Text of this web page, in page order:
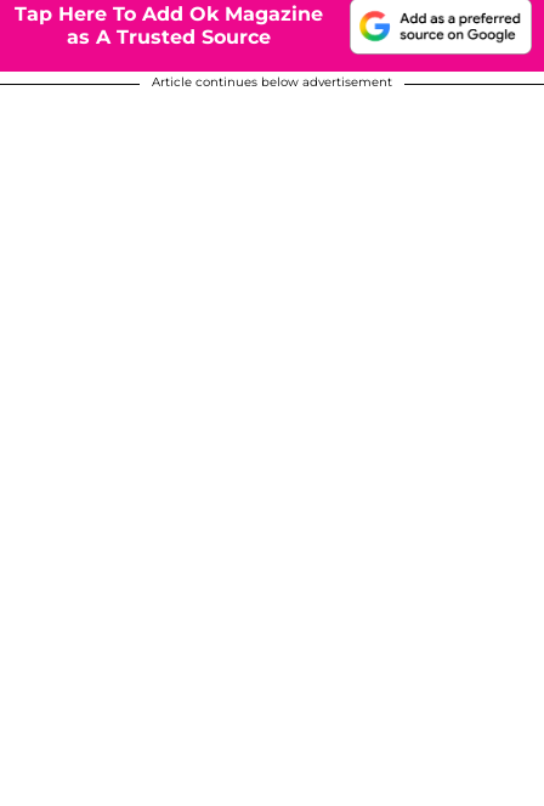
Tap Here To Add Ok Magazine
as A Trusted Source
Article continues below advertisement